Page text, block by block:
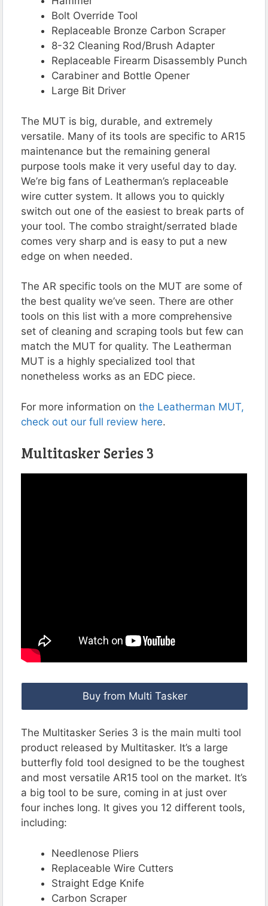
Bolt Override Tool
Replaceable Bronze Carbon Scraper
8-32 Cleaning Rod/Brush Adapter
Replaceable Firearm Disassembly Punch
Carabiner and Bottle Opener
Large Bit Driver
The MUT is big, durable, and extremely
versatile. Many of its tools are specific to AR15
maintenance but the remaining general
purpose tools make it very useful day to day.
We’re big fans of Leatherman’s replaceable
wire cutter system. It allows you to quickly
switch out one of the easiest to break parts of
your tool. The combo straight/serrated blade
comes very sharp and is easy to put a new
edge on when needed.
The AR specific tools on the MUT are some of
the best quality we’ve seen. There are other
tools on this list with a more comprehensive
set of cleaning and scraping tools but few can
match the MUT for quality. The Leatherman
MUT is a highly specialized tool that
nonetheless works as an EDC piece.
For more information on the Leatherman MUT,
check out our full review here.
Multitasker Series 3
Buy from Multi Tasker
The Multitasker Series 3 is the main multi tool
product released by Multitasker. It’s a large
butterfly fold tool designed to be the toughest
and most versatile AR15 tool on the market. It’s
a big tool to be sure, coming in at just over
four inches long. It gives you 12 different tools,
including:
Needlenose Pliers
Replaceable Wire Cutters
Straight Edge Knife
Carbon Scraper